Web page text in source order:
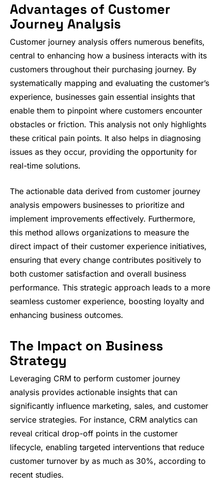
Advantages of Customer
Journey Analysis
Customer journey analysis offers numerous benefits,
central to enhancing how a business interacts with its
customers throughout their purchasing journey. By
systematically mapping and evaluating the customer’s
experience, businesses gain essential insights that
enable them to pinpoint where customers encounter
obstacles or friction. This analysis not only highlights
these critical pain points. It also helps in diagnosing
issues as they occur, providing the opportunity for
real-time solutions.
The actionable data derived from customer journey
analysis empowers businesses to prioritize and
implement improvements effectively. Furthermore,
this method allows organizations to measure the
direct impact of their customer experience initiatives,
ensuring that every change contributes positively to
both customer satisfaction and overall business
performance. This strategic approach leads to a more
seamless customer experience, boosting loyalty and
enhancing business outcomes.
The Impact on Business
Strategy
Leveraging CRM to perform customer journey
analysis provides actionable insights that can
significantly influence marketing, sales, and customer
service strategies. For instance, CRM analytics can
reveal critical drop-off points in the customer
lifecycle, enabling targeted interventions that reduce
customer turnover by as much as 30%, according to
recent studies.